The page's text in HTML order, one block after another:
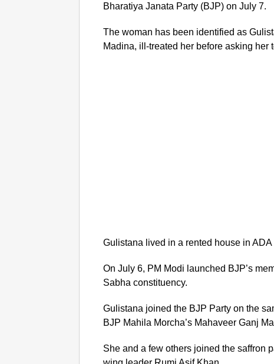
Bharatiya Janata Party (BJP) on July 7.
The woman has been identified as
Madina, ill-treated her before asking her
Gulistana lived in a rented house in
On July 6, PM Modi launched BJP’s
Sabha constituency.
Gulistana joined the BJP Party on the
BJP Mahila Morcha’s Mahaveer Ganj
She and a few others joined the saffron